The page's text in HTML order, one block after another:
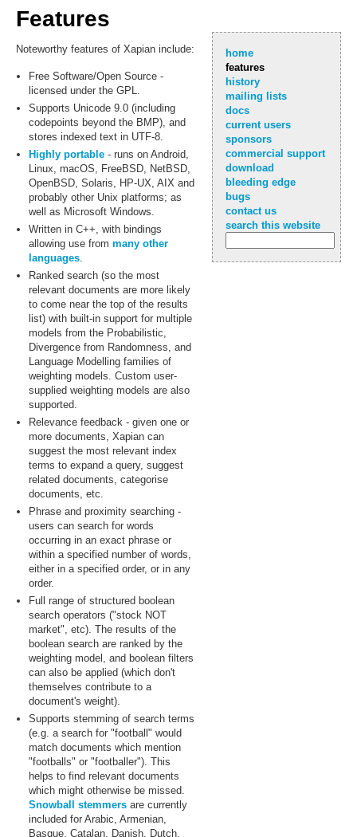
Features
Noteworthy features of Xapian include:
Free Software/Open Source -
licensed under the GPL.
Supports Unicode 9.0 (including
codepoints beyond the BMP), and
stores indexed text in UTF-8.
Highly portable - runs on Android,
Linux, macOS, FreeBSD, NetBSD,
OpenBSD, Solaris, HP-UX, AIX and
probably other Unix platforms; as
well as Microsoft Windows.
Written in C++, with bindings
allowing use from many other
languages.
Ranked search (so the most
relevant documents are more likely
to come near the top of the results
list) with built-in support for multiple
models from the Probabilistic,
Divergence from Randomness, and
Language Modelling families of
weighting models. Custom user-
supplied weighting models are also
supported.
Relevance feedback - given one or
more documents, Xapian can
suggest the most relevant index
terms to expand a query, suggest
related documents, categorise
documents, etc.
Phrase and proximity searching -
users can search for words
occurring in an exact phrase or
within a specified number of words,
either in a specified order, or in any
order.
Full range of structured boolean
search operators ("stock NOT
market", etc). The results of the
boolean search are ranked by the
weighting model, and boolean filters
can also be applied (which don't
themselves contribute to a
document's weight).
Supports stemming of search terms
(e.g. a search for "football" would
match documents which mention
"footballs" or "footballer"). This
helps to find relevant documents
which might otherwise be missed.
Snowball stemmers are currently
included for Arabic, Armenian,
Basque, Catalan, Danish, Dutch,
home
features
history
mailing lists
docs
current users
sponsors
commercial support
download
bleeding edge
bugs
contact us
search this website